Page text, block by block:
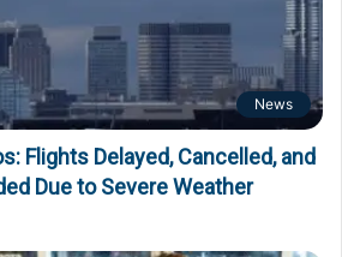
News
Flights Delayed, Cancelled, and
Due to Severe Weather